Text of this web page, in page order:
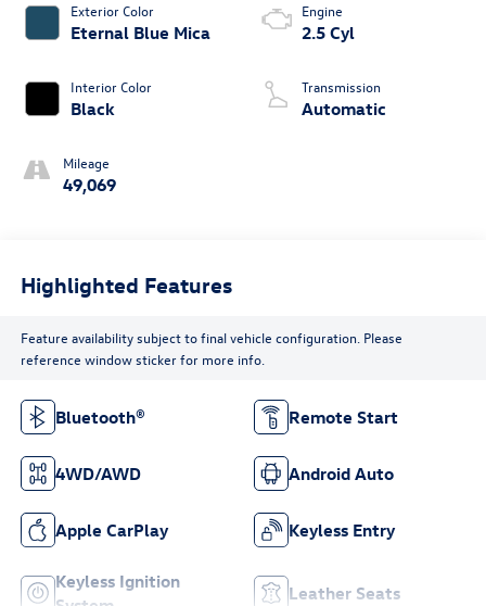
Exterior Color
Eternal Blue Mica
Interior Color
Black
Mileage
49,069
Engine
2.5 Cyl
Transmission
Automatic
Highlighted Features
Feature availability subject to final vehicle configuration. Please
reference window sticker for more info.
Bluetooth® Remote Start
4WD/AWD Android Auto
Apple CarPlay Keyless Entry
Keyless Ignition
Leather Seats